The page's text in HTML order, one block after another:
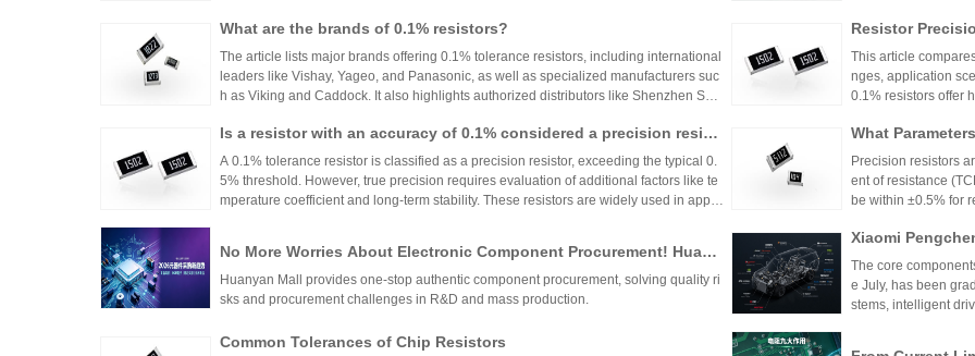
What are the brands of 0.1% resistors?
The article lists major brands offering 0.1% tolerance resistors, including international
leaders like Vishay, Yageo, and Panasonic, as well as specialized manufacturers suc
h as Viking and Caddock. It also highlights authorized distributors like Shenzhen Shu
precision resistor applications. These brands and distributors are essential for ensurin
g accuracy and reliability in high-precision electronic designs.
Resistor
This article
nges, application
0.1% resistors offer
nce for general
circuit needs,
Is a resistor with an accuracy of 0.1% considered a precision resist
or?
A 0.1% tolerance resistor is classified as a precision resistor, exceeding the typical 0.
5% threshold. However, true precision requires evaluation of additional factors like te
mperature coefficient and long-term stability. These resistors are widely used in applic
What
Precision resistors
ent of resistance
be within ±0.5% for
TCR as low as
critical applications.
No More Worries About Electronic Component Procurement! Huany
an Mall, a One-Stop Authentic Stock Purchase Platform
Huanyan Mall provides one-stop authentic component procurement, solving quality ri
sks and procurement challenges in R&D and mass production.
Xiaomi
hicle-Grade
Vehicle
The core
e July, has been
stems, intelligent
Common Tolerances of Chip Resistors